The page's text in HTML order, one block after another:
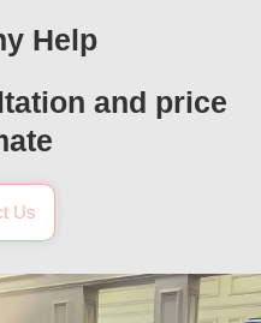
Help
and price
Us